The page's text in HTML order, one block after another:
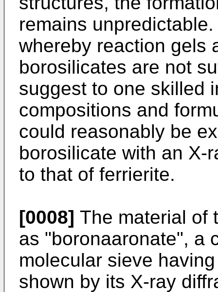
remains
whereby reaction gels
borosili­cates are not
suggest to one skilled
compositions and
could reasonably be
borosilicate with an X-
to that of ferrierite.
[0008] The material of
as "boronaaronate", a
molecular sieve
shown by its X-ray